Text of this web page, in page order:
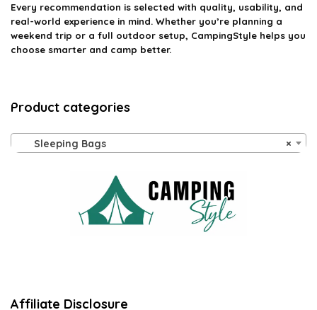
Every recommendation is selected with quality, usability, and
real-world experience in mind. Whether you’re planning a
weekend trip or a full outdoor setup, CampingStyle helps you
choose smarter and camp better.
Product categories
×
Sleeping Bags
Affiliate Disclosure